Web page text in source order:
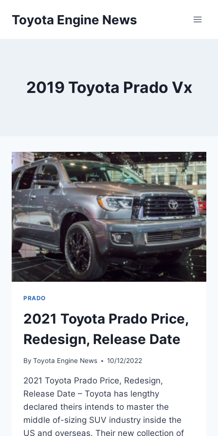
Toyota Engine News
2019 Toyota Prado Vx
PRADO
2021 Toyota Prado Price,
Redesign, Release Date
By Toyota Engine News 10/12/2022
2021 Toyota Prado Price, Redesign,
Release Date – Toyota has lengthy
declared theirs intends to master the
middle of-sizing SUV industry inside the
US and overseas. Their new collection of